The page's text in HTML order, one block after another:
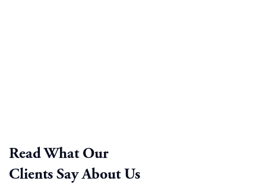
Read What Our
Clients Say About Us